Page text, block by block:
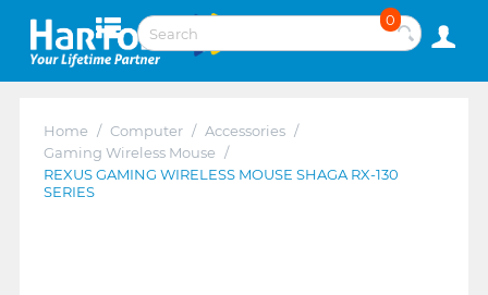
0
Home / Computer / Accessories /
Gaming Wireless Mouse /
REXUS GAMING WIRELESS MOUSE SHAGA RX-130
SERIES